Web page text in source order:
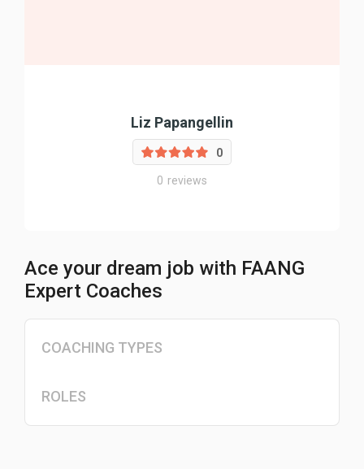
Liz Papangellin
0
0 reviews
Ace your dream job with FAANG
Expert Coaches
COACHING TYPES
ROLES